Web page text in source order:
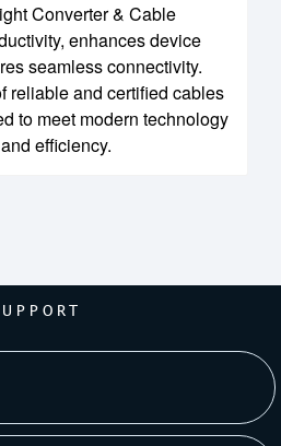
Converter & Cable
enhances device
seamless connectivity.
reliable and certified cables
to meet modern technology
efficiency.